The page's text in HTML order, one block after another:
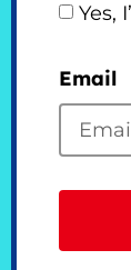
Yes,
Email